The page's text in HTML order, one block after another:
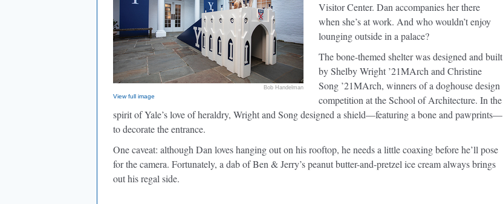
Bob Handelman
View full image
Visitor Center. Dan accompanies her there
when she’s at work. And who wouldn’t enjoy
lounging outside in a palace?
The bone-themed shelter was designed and built
by Shelby Wright ’21MArch and Christine
Song ’21MArch, winners of a doghouse design
competition at the School of Architecture. In the
spirit of Yale’s love of heraldry, Wright and Song designed a shield—featuring a bone and pawprints—
to decorate the entrance.
One caveat: although Dan loves hanging out on his rooftop, he needs a little coaxing before he’ll pose
for the camera. Fortunately, a dab of Ben & Jerry’s peanut butter-and-pretzel ice cream always brings
out his regal side.